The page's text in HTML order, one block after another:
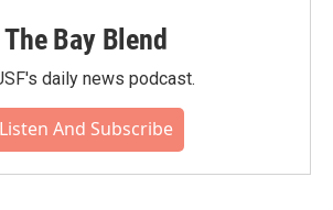
The Bay Blend
daily news podcast.
Listen And Subscribe